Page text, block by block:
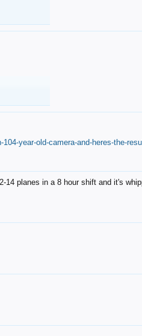
year-old-camera-and-heres-the-
planes in a 8 hour shift and it's